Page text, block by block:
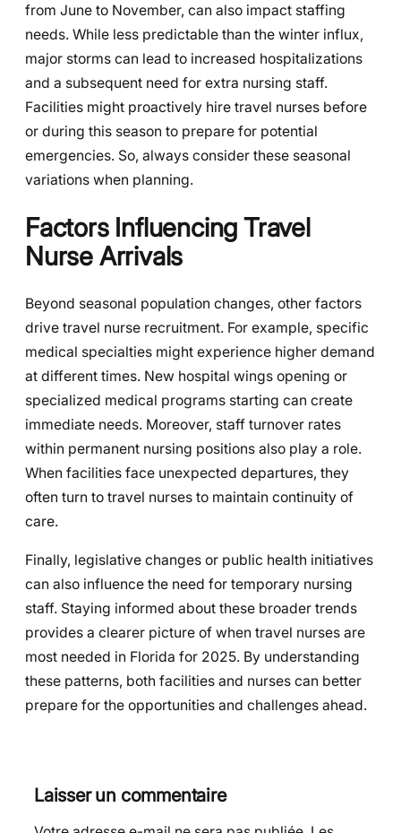
from June to November, can also impact staffing
needs. While less predictable than the winter influx,
major storms can lead to increased hospitalizations
and a subsequent need for extra nursing staff.
Facilities might proactively hire travel nurses before
or during this season to prepare for potential
emergencies. So, always consider these seasonal
variations when planning.
Factors Influencing Travel
Nurse Arrivals
Beyond seasonal population changes, other factors
drive travel nurse recruitment. For example, specific
medical specialties might experience higher demand
at different times. New hospital wings opening or
specialized medical programs starting can create
immediate needs. Moreover, staff turnover rates
within permanent nursing positions also play a role.
When facilities face unexpected departures, they
often turn to travel nurses to maintain continuity of
care.
Finally, legislative changes or public health initiatives
can also influence the need for temporary nursing
staff. Staying informed about these broader trends
provides a clearer picture of when travel nurses are
most needed in Florida for 2025. By understanding
these patterns, both facilities and nurses can better
prepare for the opportunities and challenges ahead.
Laisser un commentaire